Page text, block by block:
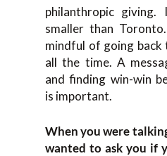
philanthropic
smaller than
mindful of going back
all the time. A
and finding win-win
is important.
When you were
wanted to ask you if